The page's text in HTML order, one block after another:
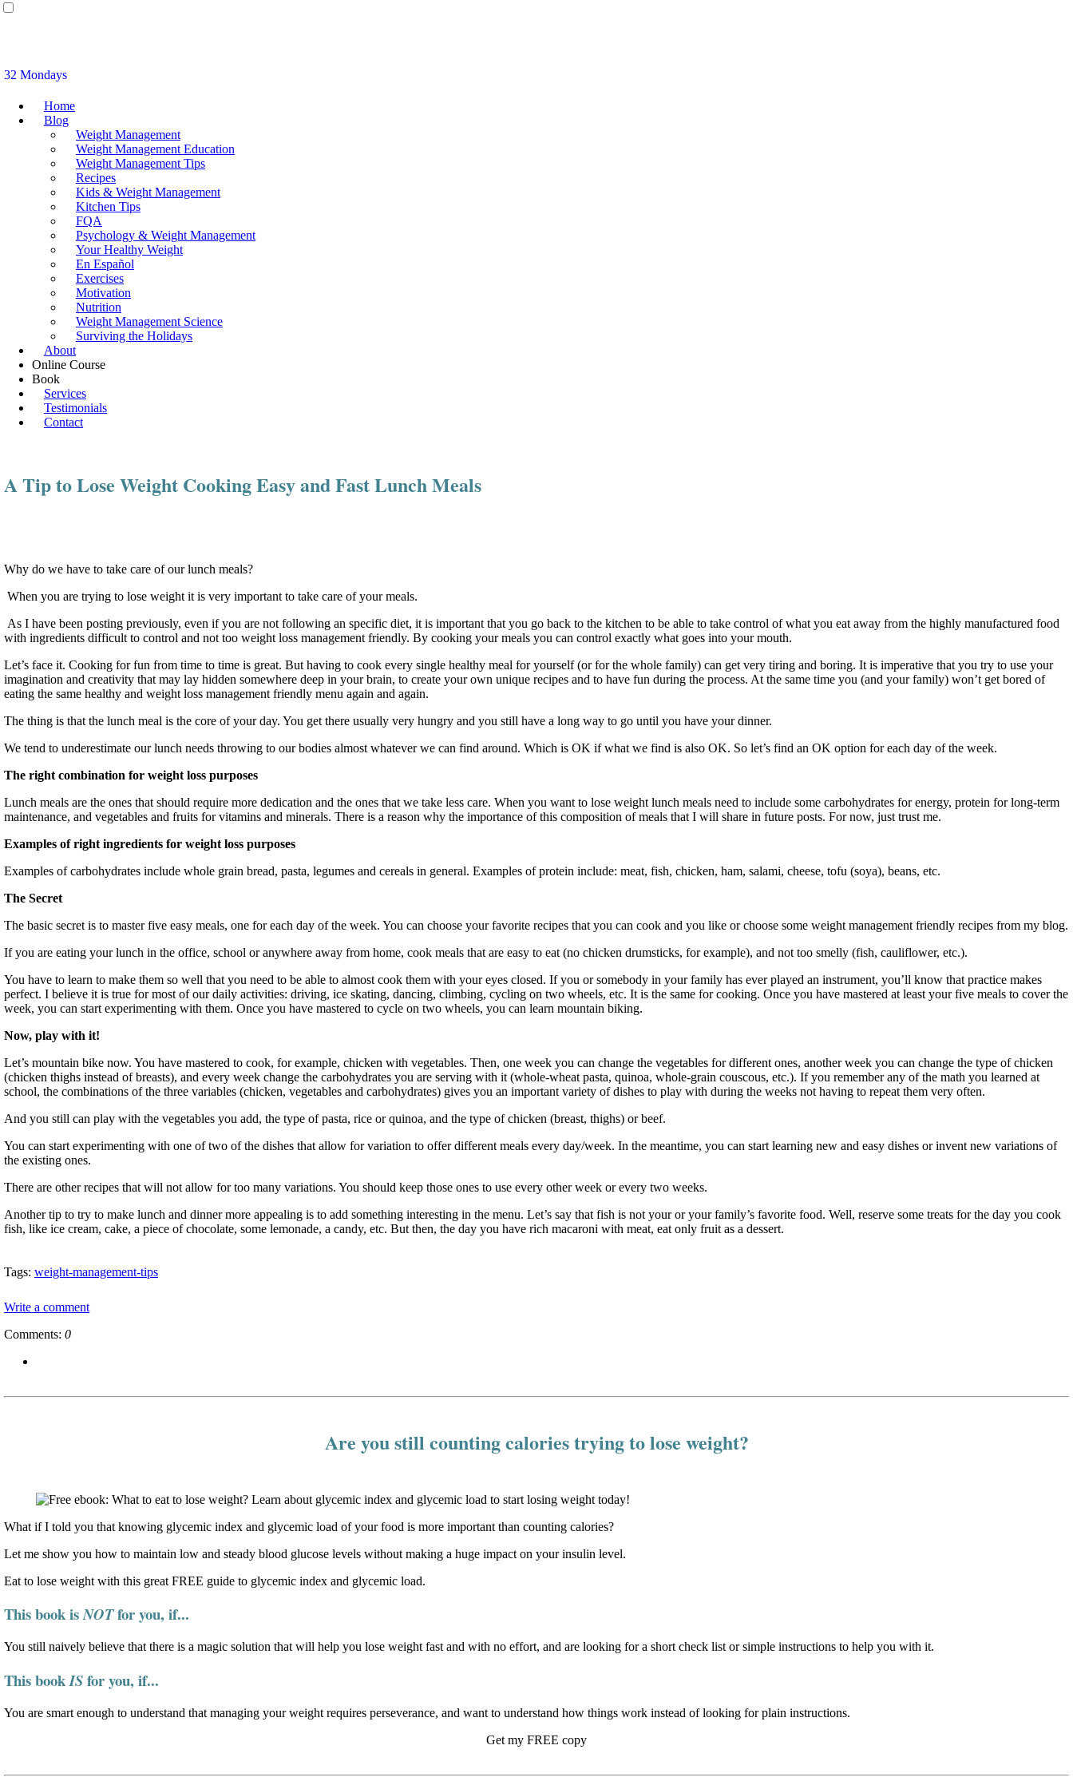
32 Mondays
Home
Blog
Weight Management
Weight Management Education
Weight Management Tips
Recipes
Kids & Weight Management
Kitchen Tips
FQA
Psychology & Weight Management
Your Healthy Weight
En Español
Exercises
Motivation
Nutrition
Weight Management Science
Surviving the Holidays
About
Online Course
Book
Services
Testimonials
Contact
A Tip to Lose Weight Cooking Easy and Fast Lunch Meals
Why do we have to take care of our lunch meals?
When you are trying to lose weight it is very important to take care of your meals.
As I have been posting previously, even if you are not following an specific diet, it is important that you go back to the kitchen to be able to take control of what you eat away from the highly manufactured food
with ingredients difficult to control and not too weight loss management friendly. By cooking your meals you can control exactly what goes into your mouth.
Let’s face it. Cooking for fun from time to time is great. But having to cook every single healthy meal for yourself (or for the whole family) can get very tiring and boring. It is imperative that you try to use your
imagination and creativity that may lay hidden somewhere deep in your brain, to create your own unique recipes and to have fun during the process. At the same time you (and your family) won’t get bored of
eating the same healthy and weight loss management friendly menu again and again.
The thing is that the lunch meal is the core of your day. You get there usually very hungry and you still have a long way to go until you have your dinner.
We tend to underestimate our lunch needs throwing to our bodies almost whatever we can find around. Which is OK if what we find is also OK. So let’s find an OK option for each day of the week.
The right combination for weight loss purposes
Lunch meals are the ones that should require more dedication and the ones that we take less care. When you want to lose weight lunch meals need to include some carbohydrates for energy, protein for long-term
maintenance, and vegetables and fruits for vitamins and minerals. There is a reason why the importance of this composition of meals that I will share in future posts. For now, just trust me.
Examples of right ingredients for weight loss purposes
Examples of carbohydrates include whole grain bread, pasta, legumes and cereals in general. Examples of protein include: meat, fish, chicken, ham, salami, cheese, tofu (soya), beans, etc.
The Secret
The basic secret is to master five easy meals, one for each day of the week. You can choose your favorite recipes that you can cook and you like or choose some weight management friendly recipes from my blog.
If you are eating your lunch in the office, school or anywhere away from home, cook meals that are easy to eat (no chicken drumsticks, for example), and not too smelly (fish, cauliflower, etc.).
You have to learn to make them so well that you need to be able to almost cook them with your eyes closed. If you or somebody in your family has ever played an instrument, you’ll know that practice makes
perfect. I believe it is true for most of our daily activities: driving, ice skating, dancing, climbing, cycling on two wheels, etc. It is the same for cooking. Once you have mastered at least your five meals to cover the
week, you can start experimenting with them. Once you have mastered to cycle on two wheels, you can learn mountain biking.
Now, play with it!
Let’s mountain bike now. You have mastered to cook, for example, chicken with vegetables. Then, one week you can change the vegetables for different ones, another week you can change the type of chicken
(chicken thighs instead of breasts), and every week change the carbohydrates you are serving with it (whole-wheat pasta, quinoa, whole-grain couscous, etc.). If you remember any of the math you learned at
school, the combinations of the three variables (chicken, vegetables and carbohydrates) gives you an important variety of dishes to play with during the weeks not having to repeat them very often.
And you still can play with the vegetables you add, the type of pasta, rice or quinoa, and the type of chicken (breast, thighs) or beef.
You can start experimenting with one of two of the dishes that allow for variation to offer different meals every day/week. In the meantime, you can start learning new and easy dishes or invent new variations of
the existing ones.
There are other recipes that will not allow for too many variations. You should keep those ones to use every other week or every two weeks.
Another tip to try to make lunch and dinner more appealing is to add something interesting in the menu. Let’s say that fish is not your or your family’s favorite food. Well, reserve some treats for the day you cook
fish, like ice cream, cake, a piece of chocolate, some lemonade, a candy, etc. But then, the day you have rich macaroni with meat, eat only fruit as a dessert.
Tags: weight-management-tips
Write a comment
Comments: 0
Are you still counting calories trying to lose weight?
What if I told you that knowing glycemic index and glycemic load of your food is more important than counting calories?
Let me show you how to maintain low and steady blood glucose levels without making a huge impact on your insulin level.
Eat to lose weight with this great FREE guide to glycemic index and glycemic load.
This book isNOTfor you, if...
You still naively believe that there is a magic solution that will help you lose weight fast and with no effort, and are looking for a short check list or simple instructions to help you with it.
This bookISfor you, if...
You are smart enough to understand that managing your weight requires perseverance, and want to understand how things work instead of looking for plain instructions.
Get my FREE copy